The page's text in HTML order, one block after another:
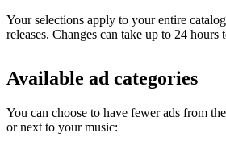
Your selections apply to your entire
releases. Changes can take up to 24 hours
Available ad categories
You can choose to have fewer ads from
or next to your music: